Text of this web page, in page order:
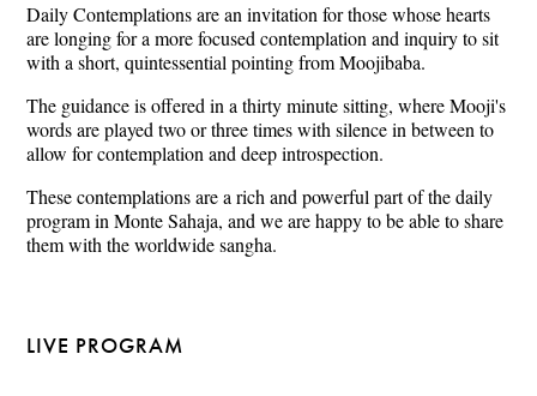
Daily Contemplations are an invitation for those whose hearts
are longing for a more focused contemplation and inquiry to sit
with a short, quintessential pointing from Moojibaba.
The guidance is offered in a thirty minute sitting, where Mooji's
words are played two or three times with silence in between to
allow for contemplation and deep introspection.
These contemplations are a rich and powerful part of the daily
program in Monte Sahaja, and we are happy to be able to share
them with the worldwide sangha.
LIVE PROGRAM